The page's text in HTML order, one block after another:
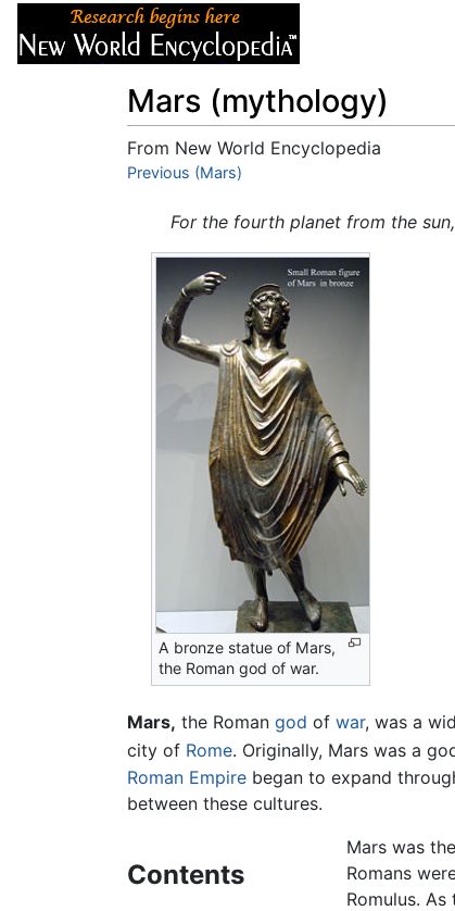
Mars (mythology)
From New World Encyclopedia
Jump to:navigation
Previous (Mars)
For the fourth planet from the
A bronze statue of Mars,
the Roman god of war.
Mars, the Roman god of war, was a
city of Rome. Originally, Mars was a
Roman Empire began to expand
between these cultures.
Contents
Mars was
Romans
Romulus.